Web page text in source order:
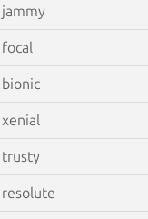
jammy
focal
bionic
xenial
trusty
resolute